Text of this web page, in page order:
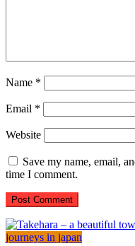
Name *
Email *
Website
Save my name, email,
time I comment.
journeys in japan